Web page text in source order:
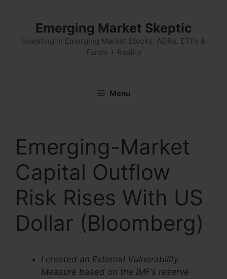
Emerging Market Skeptic
Investing in Emerging Market Stocks, ADRs, ETFs &
Funds + Reality
Menu
Emerging-Market
Capital Outflow
Risk Rises With US
Dollar (Bloomberg)
I created an External Vulnerability
Measure based on the IMF’s reserve